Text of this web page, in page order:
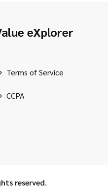
eXplorer
Terms of Service
CCPA
reserved.